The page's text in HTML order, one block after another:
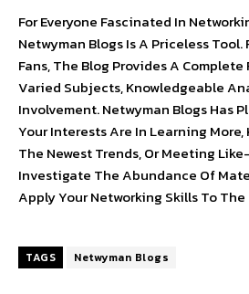
For Everyone Fascinated In
Netwyman Blogs Is A Priceless Tool.
Fans, The Blog Provides A
Varied Subjects, Knowledgeable
Involvement. Netwyman Blogs Has
Your Interests Are In Learning
The Newest Trends, Or Meeting
Investigate The Abundance Of
Apply Your Networking Skills To
TAGS Netwyman Blogs